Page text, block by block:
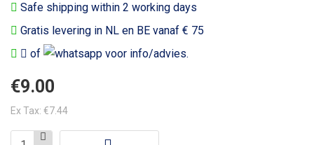
Safe shipping within 2 working days
Gratis levering in NL en BE vanaf € 75
of
voor info/advies.
€9.00
Ex Tax: €7.44